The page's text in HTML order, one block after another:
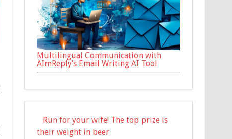
Multilingual Communication with
AImReply’s Email Writing AI Tool
Run for your wife! The top prize is
their weight in beer